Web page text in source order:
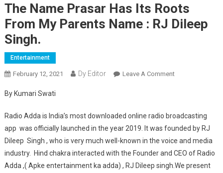
The Name Prasar Has Its Roots
From My Parents Name : RJ Dileep
Singh.
Entertainment
February 12, 2021 Dy Editor Leave A CommentOn The Name
RJ Dileep Singh.
By Kumari Swati
Radio Adda is India’s most downloaded online radio broadcasting
app was officially launched in the year 2019. It was founded by RJ
Dileep Singh , who is very much well-known in the voice and media
industry. Hind chakra interacted with the Founder and CEO of Radio
Adda ,( Apke entertainment ka adda) , RJ Dileep singh.We present